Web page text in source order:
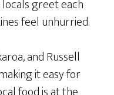
greet each
feel unhurried.
and Russell
it easy for